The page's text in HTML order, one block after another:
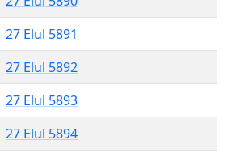
27 Elul 5891
27 Elul 5892
27 Elul 5893
27 Elul 5894